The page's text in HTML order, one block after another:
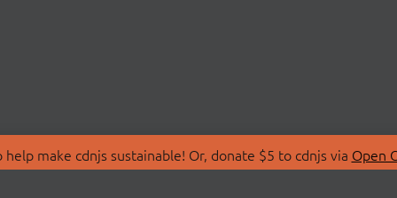
make cdnjs sustainable! Or, donate $5 to cdnjs via Open